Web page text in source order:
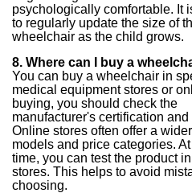
psychologically comfortable. It
to regularly update the size of
wheelchair as the child grows.
8. Where can I buy a
You can buy a wheelchair in
medical equipment stores or
buying, you should check the
manufacturer's certification and
Online stores often offer a
models and price categories.
time, you can test the product
stores. This helps to avoid
choosing.